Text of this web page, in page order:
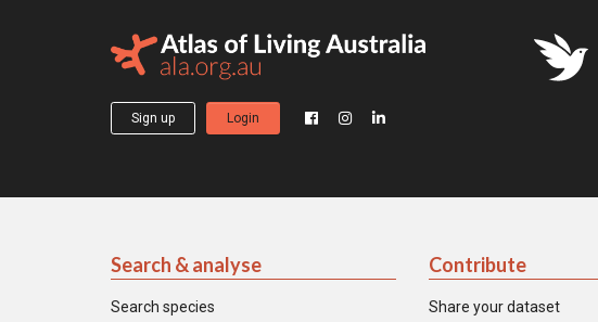
Sign up Login
Search & analyse
Search species
Contribute
Share your dataset